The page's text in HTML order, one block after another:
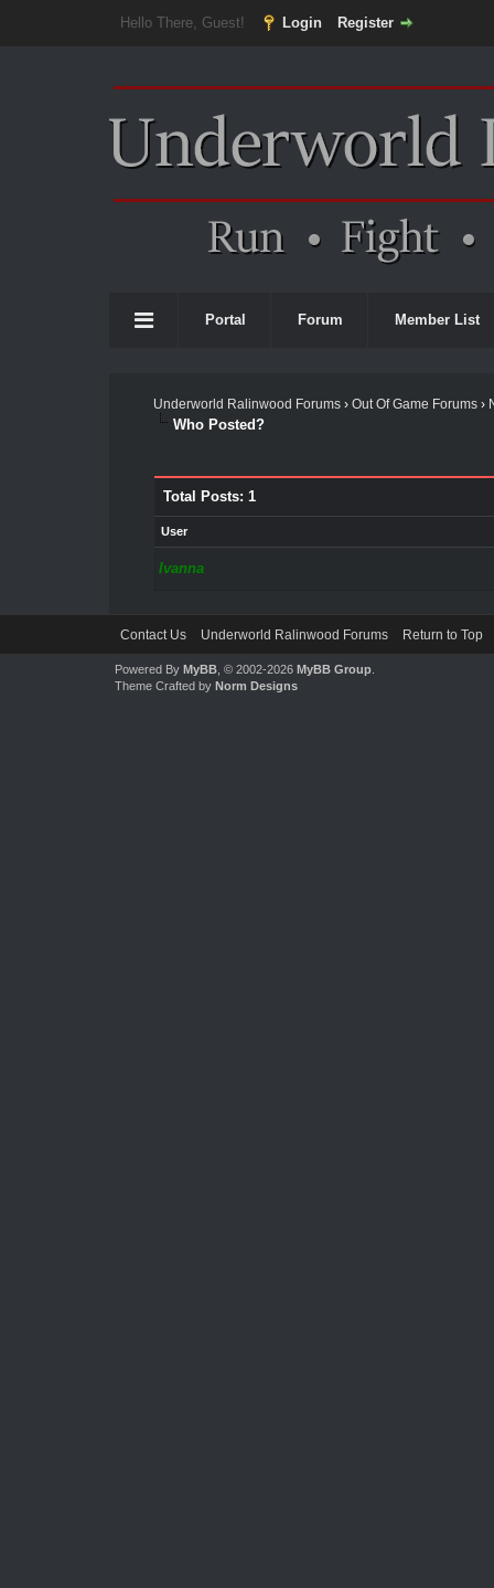
Hello There, Guest! Login Register
Portal Forum Member List
Underworld Ralinwood Forums› Out Of Game Forums›
Who Posted?
Total Posts: 1
User
Ivanna
Contact Us Underworld Ralinwood Forums Return to Top
Powered By MyBB, © 2002-2026 MyBB Group.
Theme Crafted by Norm Designs